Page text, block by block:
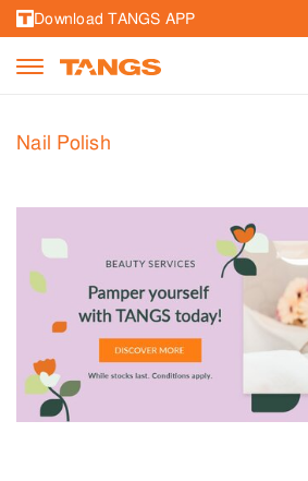
Download TANGS APP
Nail Polish